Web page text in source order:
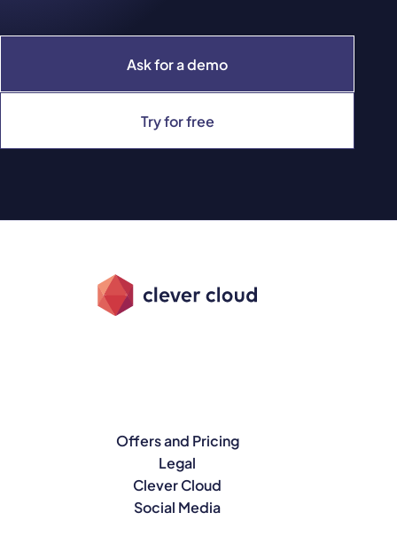
Ask for a demo
Try for free
Offers and Pricing
Legal
Clever Cloud
Social Media